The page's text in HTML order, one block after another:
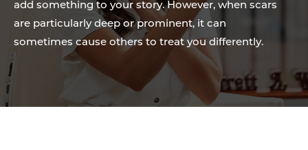
add something to your story. However, when scars
are particularly deep or prominent, it can
sometimes cause others to treat you differently.